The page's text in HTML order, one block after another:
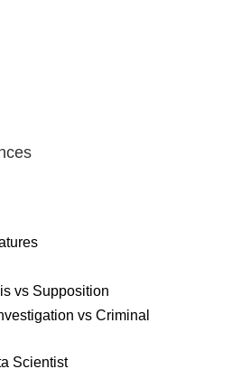
vs Supposition
vs Criminal
Scientist